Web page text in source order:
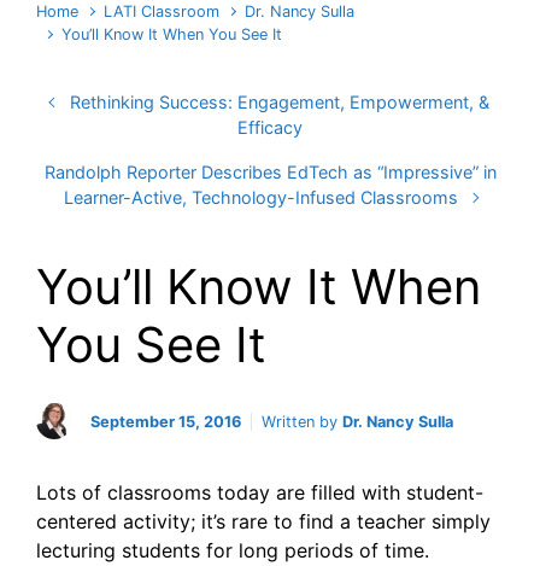
Home LATI Classroom
Dr. Nancy Sulla
You’ll Know It When You See It
Rethinking Success: Engagement, Empowerment, &
Efficacy
Randolph Reporter Describes EdTech as “Impressive” in
Learner-Active, Technology-Infused Classrooms
You’ll Know It When
You See It
September 15, 2016 Written by Dr. Nancy Sulla
Lots of classrooms today are filled with student-
centered activity; it’s rare to find a teacher simply
lecturing students for long periods of time.